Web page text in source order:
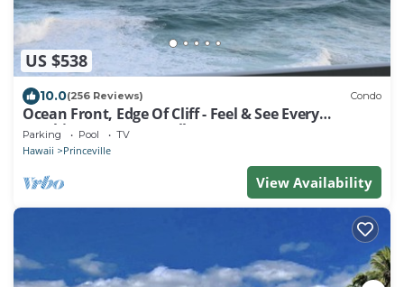
US $538
10.0(256 Reviews) Condo
Ocean Front, Edge Of Cliff - Feel & See Every
Crashing Wave From All Room
Parking Pool TV
Hawaii Princeville
View Availability